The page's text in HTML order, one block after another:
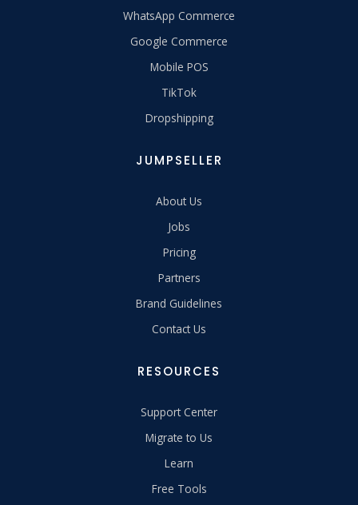
WhatsApp Commerce
Google Commerce
Mobile POS
TikTok
Dropshipping
JUMPSELLER
About Us
Jobs
Pricing
Partners
Brand Guidelines
Contact Us
RESOURCES
Support Center
Migrate to Us
Learn
Free Tools